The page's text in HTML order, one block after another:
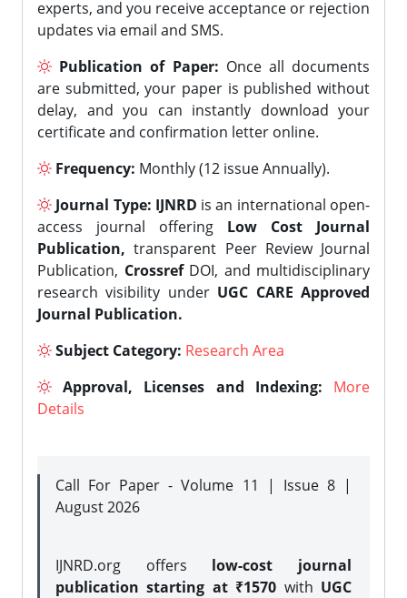
experts, and you receive acceptance or rejection
updates via email and SMS.
Publication of Paper: Once all documents
are submitted, your paper is published without
delay, and you can instantly download your
certificate and confirmation letter online.
Frequency: Monthly (12 issue Annually).
Journal Type: IJNRD is an international open-
access journal offering Low Cost Journal
Publication, transparent Peer Review Journal
Publication, CrossrefDOI, and multidisciplinary
research visibility under UGC CARE Approved
Journal Publication.
Subject Category: Research Area
Approval, Licenses and Indexing:
More
Details
Call For Paper - Volume 11 | Issue 8 |
August 2026
IJNRD.org offers low-cost journal
publication starting at ₹1570 with UGC